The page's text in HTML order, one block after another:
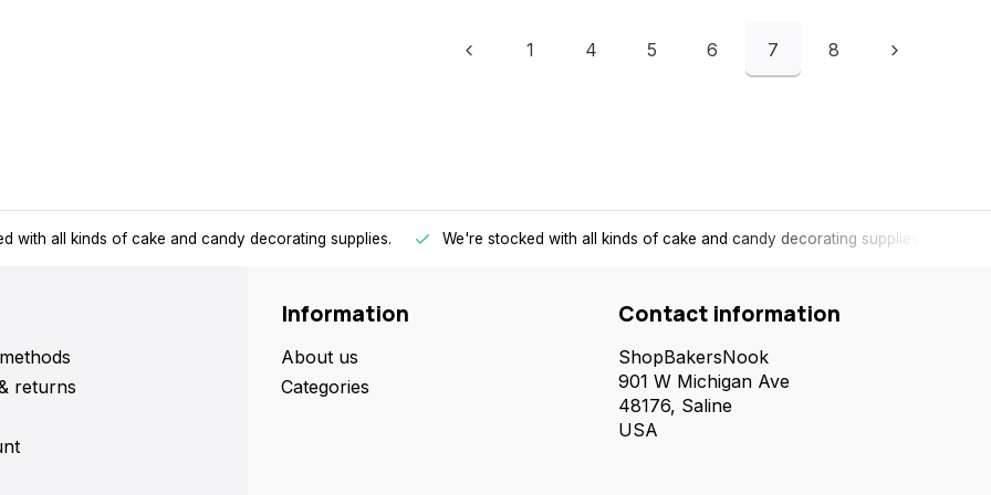
1 4 5 6 7 8
with all kinds of cake and candy decorating supplies. We're stocked with all kinds of cake and candy decorating supplies.
returns
Information
About us
Categories
Contact information
ShopBakersNook
901 W Michigan Ave
48176, Saline
USA